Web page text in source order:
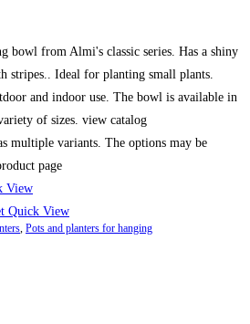
bowl from Almi's classic series. Has a shiny
stripes.. Ideal for planting small plants.
and indoor use. The bowl is available in
of sizes. view catalog
multiple variants. The options may be
page
View
Quick View
Pots and planters for hanging